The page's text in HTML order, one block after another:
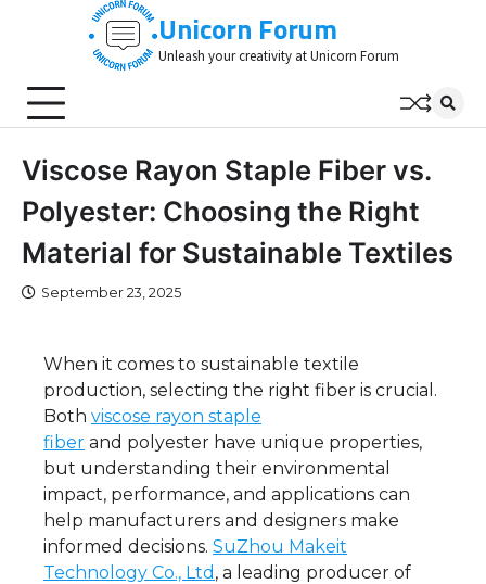
Unicorn Forum
Unleash your creativity at Unicorn Forum
Viscose Rayon Staple Fiber vs.
Polyester: Choosing the Right
Material for Sustainable Textiles
September 23, 2025
When it comes to sustainable textile
production, selecting the right fiber is crucial.
Both viscose rayon staple
fiber and polyester have unique properties,
but understanding their environmental
impact, performance, and applications can
help manufacturers and designers make
informed decisions. SuZhou Makeit
Technology Co., Ltd , a leading producer of